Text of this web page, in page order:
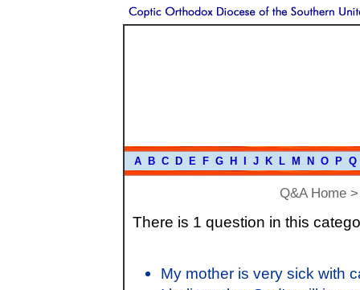
A B C D E F G H J K L M N O P Q
Q&A Home
There is 1 question in this
My mother is very sick with